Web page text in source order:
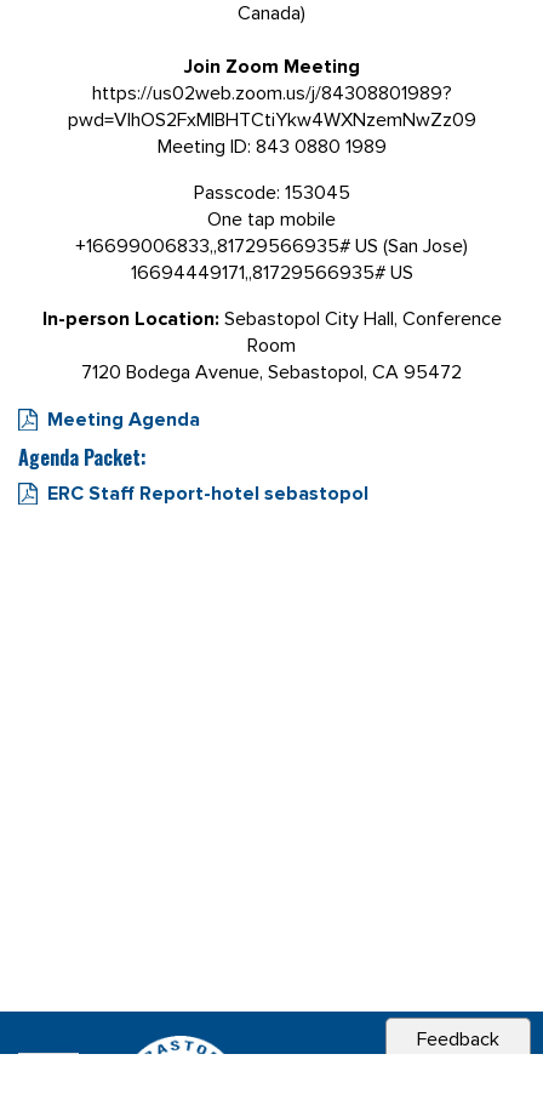
Canada)
Join Zoom Meeting
https://us02web.zoom.us/j/84308801989?
pwd=VlhOS2FxMlBHTCtiYkw4WXNzemNwZz09
Meeting ID: 843 0880 1989
Passcode: 153045
One tap mobile
+16699006833,,81729566935# US (San Jose)
16694449171,,81729566935# US
In-person Location: Sebastopol City Hall, Conference
Room
7120 Bodega Avenue, Sebastopol, CA 95472
Meeting Agenda
Agenda Packet:
ERC Staff Report-hotel sebastopol
Feedback